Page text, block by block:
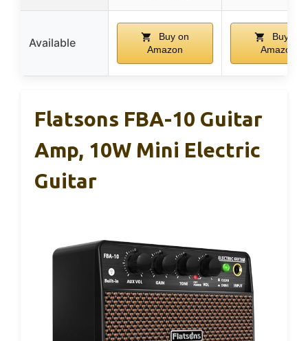
Available
Buy on
Amazon
Buy on
Amazon
Flatsons FBA-10 Guitar
Amp, 10W Mini Electric
Guitar